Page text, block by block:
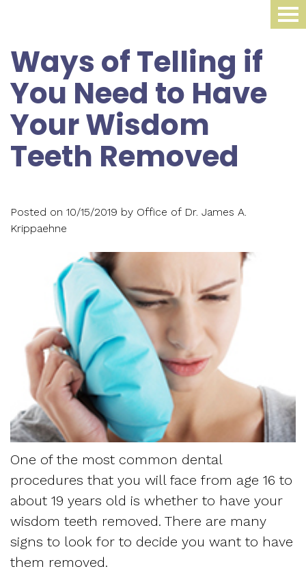
About Us
Meet
Dr.
James
Meet
Ellen
Krippaehne
Meet
the
Team
Tour
the
Office
Our
Technology
Dental Procedures
Family
Dentistry
Cosmetic
Dentistry
Restorative
Dentistry
Sedation
Dentistry
Myofascial
Pain
Sleep Medicine
Oral
Compliance
Monitoring
Snoring
and
Sleep
Apnea
Frequently
Asked
Questions
Sleep
Apnea
Assessment
Smile Gallery
For Patients
Your
First
Visit
Referring
Sleep
Physician
Request
Appointment
Form
New
Patient
Forms
Contact Us
Blog
Ways of Telling if
You Need to Have
Your Wisdom
Teeth Removed
Posted on 10/15/2019 by Office of Dr. James A.
Krippaehne
One of the most common dental
procedures that you will face from age 16 to
about 19 years old is whether to have your
wisdom teeth removed. There are many
signs to look for to decide you want to have
them removed.